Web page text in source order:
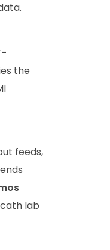
the
feeds,
lab